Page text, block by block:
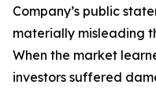
Company’s public
materially misleading
When the market
investors suffered